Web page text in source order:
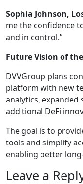
Sophia Johnson,
me the confidence
and in control.”
Future Vision of
DVVGroup plans
platform with new
analytics, expanded
additional DeFi
The goal is to
tools and simplify
enabling better
Leave a